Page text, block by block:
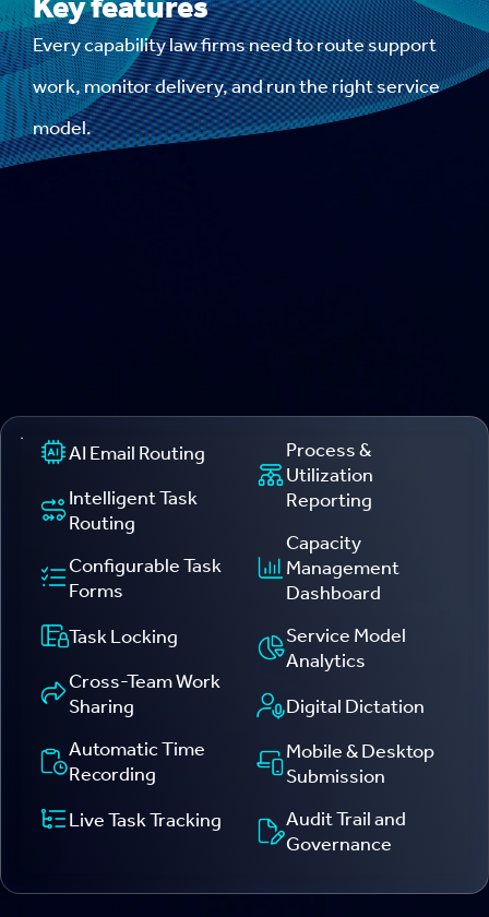
Every capability law firms need to route support
work, monitor delivery, and run the right service
model.
AI Email Routing
Intelligent Task
Routing
Configurable Task
Forms
Task Locking
Cross-Team Work
Sharing
Automatic Time
Recording
Live Task Tracking
Process &
Utilization
Reporting
Capacity
Management
Dashboard
Service Model
Analytics
Digital Dictation
Mobile & Desktop
Submission
Audit Trail and
Governance